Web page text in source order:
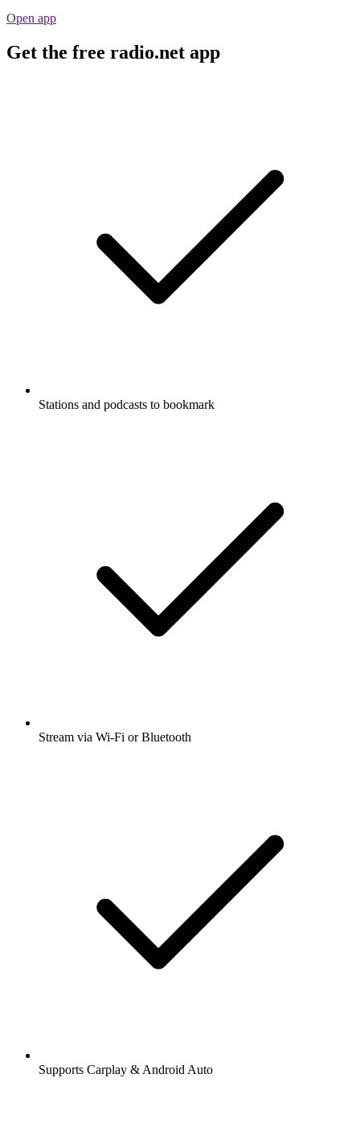
Open app
Get the free radio.net app
Stations and podcasts to bookmark
Stream via Wi-Fi or Bluetooth
Supports Carplay & Android Auto